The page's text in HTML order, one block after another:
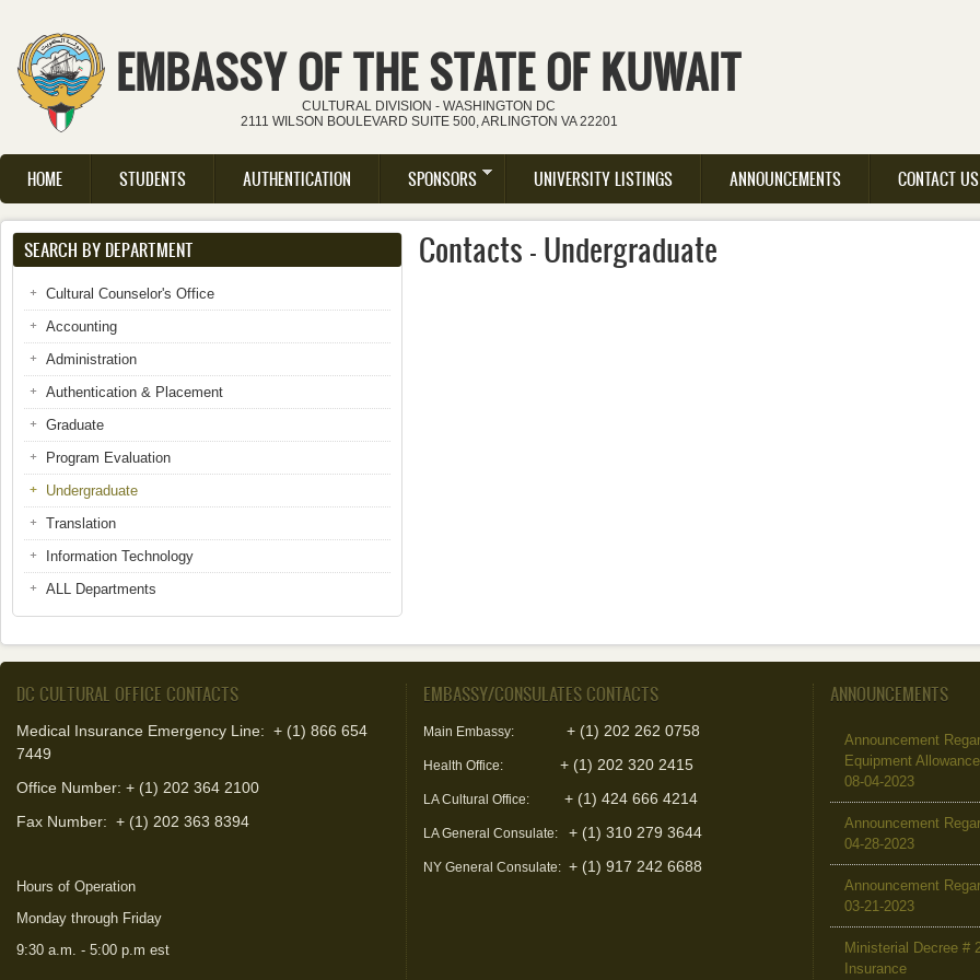
Skip to main content
EMBASSY OF THE STATE OF KUWAIT
CULTURAL DIVISION - WASHINGTON DC
2111 WILSON BOULEVARD SUITE 500, ARLINGTON VA 22201
Main menu
HOME STUDENTS AUTHENTICATION SPONSORS UNIVERSITY LISTINGS ANNOUNCEMENTS CONTACT US
Contacts - Undergraduate
SEARCH BY DEPARTMENT
Cultural Counselor's Office
Accounting
Administration
Authentication & Placement
Graduate
Program Evaluation
Undergraduate
Translation
Information Technology
ALL Departments
DC CULTURAL OFFICE CONTACTS
Medical Insurance Emergency Line: + (1) 866 654
7449
Office Number: + (1) 202 364 2100
Fax Number: + (1) 202 363 8394
Hours of Operation
Monday through Friday
9:30 a.m. - 5:00 p.m est
EMBASSY/CONSULATES CONTACTS
Main Embassy: + (1) 202 262 0758
Health Office: + (1) 202 320 2415
LA Cultural Office: + (1) 424 666 4214
LA General Consulate: + (1) 310 279 3644
NY General Consulate: + (1) 917 242 6688
ANNOUNCEMENTS
Announcement
Equipment
08-04-2023
Announcement
04-28-2023
Announcement
03-21-2023
Ministerial Decree #
Insurance